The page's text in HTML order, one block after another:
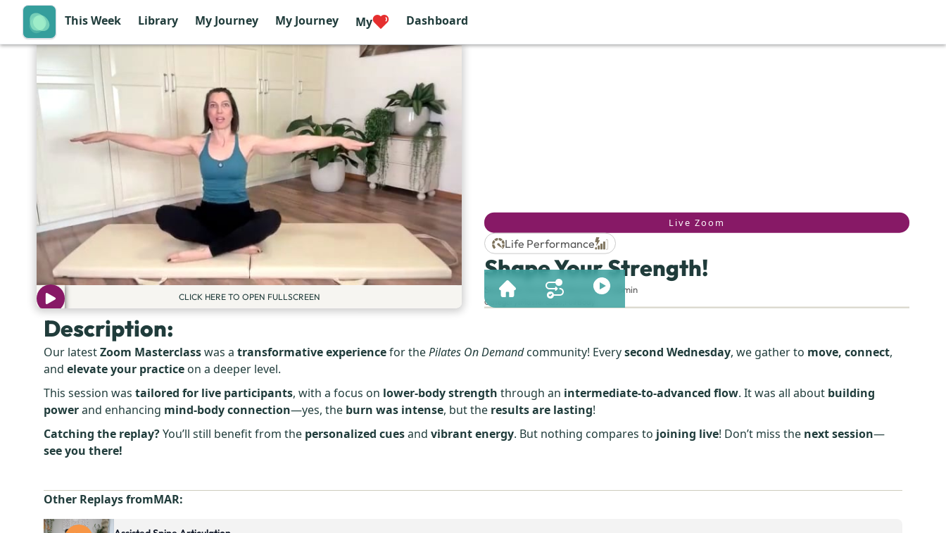
This Week Library My Journey My Journey My Dashboard
CLICK HERE TO OPEN FULLSCREEN
Live Zoom
Life Performance
Shape Your Strength!
Session & Duration: Session 61 | 65min
Category Masterclass
Description:
Our latestZoom Masterclasswas a transformative experiencefor thePilates On Demandcommunity! Everysecond Wednesday, we gather to move, connect,
and elevate your practice on a deeper level.
This session was tailored for live participants, with a focus on lower-body strength through an intermediate-to-advanced flow. It was all about building
powerand enhancing mind-body connection—yes, the burn was intense, but the results are lasting!
Catching the replay?You’ll still benefit from the personalized cuesand vibrant energy. But nothing compares to joining live! Don’t miss the next session—
see you there!
Other Replays fromMAR: